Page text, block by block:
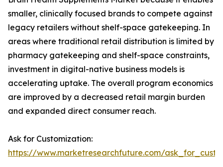
smaller, clinically focused brands to compete against
legacy retailers without shelf-space gatekeeping. In
areas where traditional retail distribution is limited by
pharmacy gatekeeping and shelf-space constraints,
investment in digital-native business models is
accelerating uptake. The overall program economics
are improved by a decreased retail margin burden
and expanded direct consumer reach.
Ask for Customization:
https://www.marketresearchfuture.com/